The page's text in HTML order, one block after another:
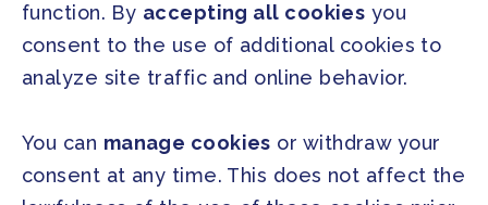
FAQ
Instagram Youtube
function. By accepting all cookies you
consent to the use of additional cookies to
analyze site traffic and online behavior.
You can manage cookies or withdraw your
consent at any time. This does not affect the